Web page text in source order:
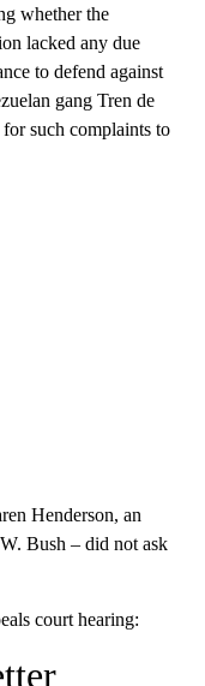
whether the
lacked any due
to defend against
gang Tren de
such complaints to
Henderson, an
Bush – did not ask
court hearing: